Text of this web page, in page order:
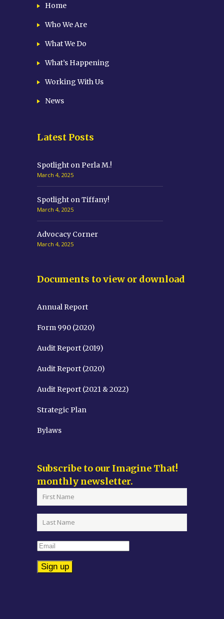
Home
Who We Are
What We Do
What’s Happening
Working With Us
News
Latest Posts
Spotlight on Perla M.!
March 4, 2025
Spotlight on Tiffany!
March 4, 2025
Advocacy Corner
March 4, 2025
Documents to view or download
Annual Report
Form 990 (2020)
Audit Report (2019)
Audit Report (2020)
Audit Report (2021 & 2022)
Strategic Plan
Bylaws
Subscribe to our Imagine That!
monthly newsletter.